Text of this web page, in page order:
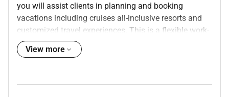
you will assist clients in planning and booking
vacations including cruises all-inclusive resorts and
customized travel experiences. This is a flexible work-
from-home opportunity ideal for individuals who enjoy
helping others and have a passion for travel.
Assist clients with planning and booking travel
View more